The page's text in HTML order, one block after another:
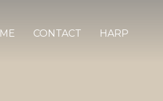
CONTACT HARP